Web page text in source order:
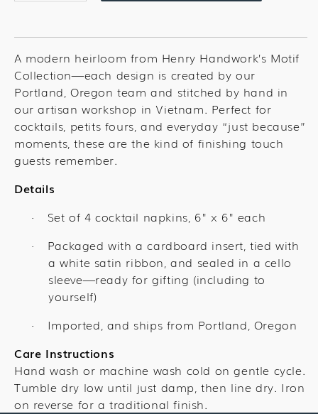
American
Food
Mix
Cocktail
Set
American
Food
Mix
Cocktail
Set
A modern heirloom from Henry Handwork’s Motif
Collection—each design is created by our
Portland, Oregon team and stitched by hand in
our artisan workshop in Vietnam. Perfect for
cocktails, petits fours, and everyday “just because”
moments, these are the kind of finishing touch
guests remember.
Details
· Set of 4 cocktail napkins, 6" x 6" each
·
Packaged with a cardboard insert, tied with
a white satin ribbon, and sealed in a cello
sleeve—ready for gifting (including to
yourself)
·
Imported, and ships from Portland, Oregon
Care Instructions
Hand wash or machine wash cold on gentle cycle.
Tumble dry low until just damp, then line dry. Iron
on reverse for a traditional finish.